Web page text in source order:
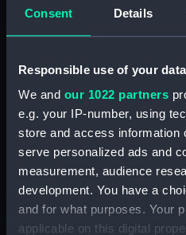
Consent Details
Responsible use of your data
We and our 1022 partners
e.g. your IP-number, using
store and access information
serve personalized ads and
measurement, audience
development. You have a
and for what purposes. Your
applicable on this digital
Materials:
Display location:
Creator:
Vessels:
Date made: 1855